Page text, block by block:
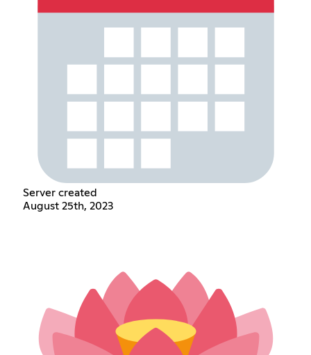
Server created
August 25th, 2023